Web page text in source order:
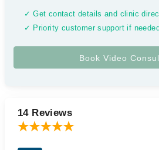
✓ Get contact details and clinic
✓ Priority customer support if needed
14 Reviews